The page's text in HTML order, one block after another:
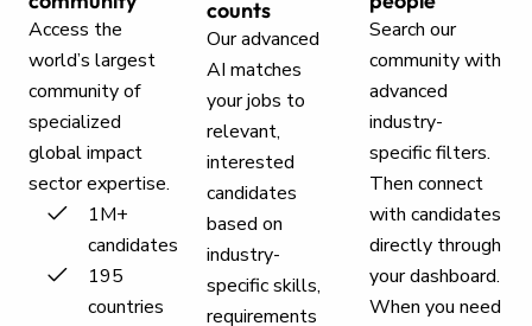
Access the
world’s largest
community of
specialized
global impact
sector expertise.
1M+
candidates
195
countries
counts
Our advanced
AI matches
your jobs to
relevant,
interested
candidates
based on
industry-
specific skills,
requirements
Search our
community with
advanced
industry-
specific filters.
Then connect
with candidates
directly through
your dashboard.
When you need